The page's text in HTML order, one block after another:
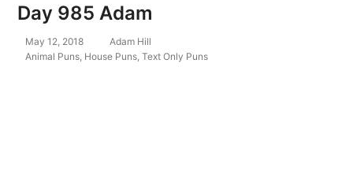
Day 985 Adam
May 12, 2018
Adam Hill
Animal Puns House Puns ,Text Only Puns